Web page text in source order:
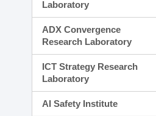
Laboratory
ADX Convergence
Research Laboratory
ICT Strategy Research
Laboratory
AI Safety Institute